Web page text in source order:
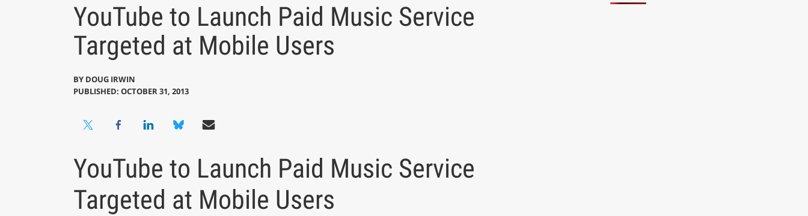
YouTube to Launch Paid Music Service
Targeted at Mobile Users
BY DOUG IRWIN
PUBLISHED: OCTOBER 31, 2013
YouTube to Launch Paid Music Service
Targeted at Mobile Users